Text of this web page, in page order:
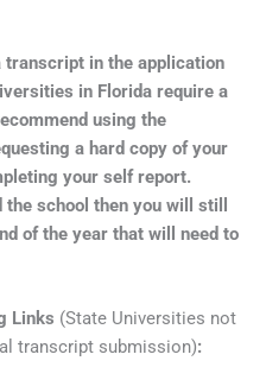
transcript in the application
in Florida require a
using the
a hard copy of your
your self report.
school then you will still
of the year that will need to
Links (State Universities not
transcript submission):